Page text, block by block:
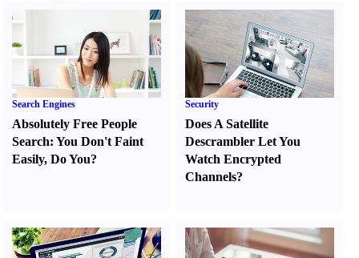
Search Engines
Absolutely Free People
Search: You Don't Faint
Easily, Do You?
Security
Does A Satellite
Descrambler Let You
Watch Encrypted
Channels?